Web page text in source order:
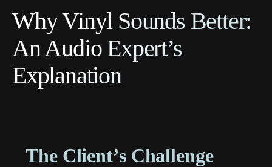
Why Vinyl Sounds Better:
An Audio Expert’s
Explanation
The Client’s Challenge